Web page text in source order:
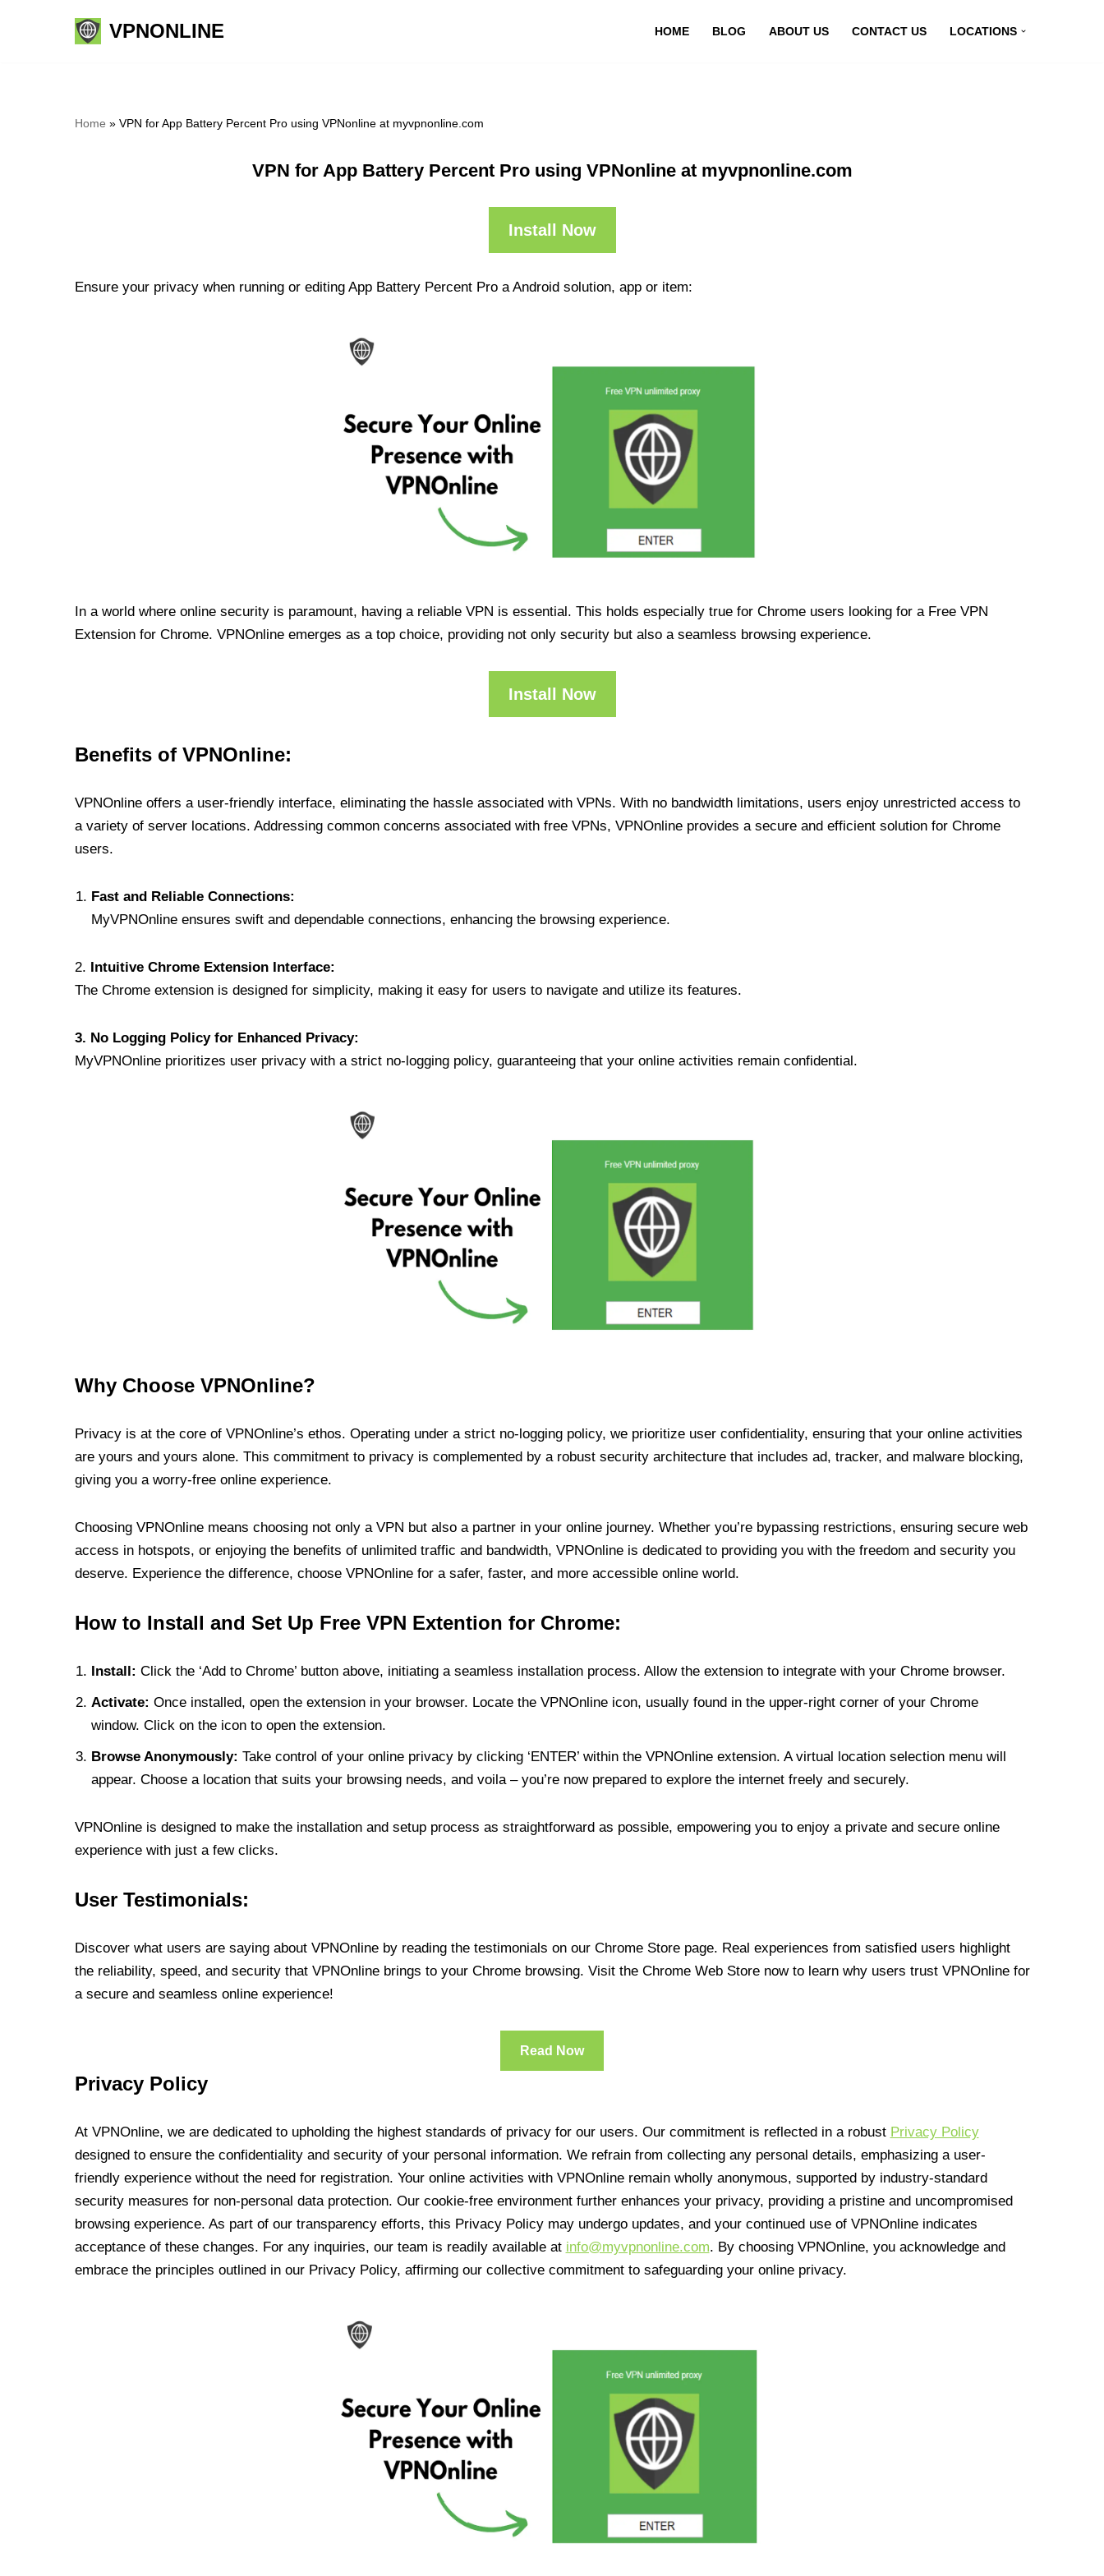
VPNONLINE HOME BLOG ABOUT US CONTACT US LOCATIONS
Home » VPN for App Battery Percent Pro using VPNonline at myvpnonline.com
VPN for App Battery Percent Pro using VPNonline at myvpnonline.com
Install Now
Ensure your privacy when running or editing App Battery Percent Pro a Android solution, app or item:
In a world where online security is paramount, having a reliable VPN is essential. This holds especially true for Chrome users looking for a Free VPN
Extension for Chrome. VPNOnline emerges as a top choice, providing not only security but also a seamless browsing experience.
Install Now
Benefits of VPNOnline:
VPNOnline offers a user-friendly interface, eliminating the hassle associated with VPNs. With no bandwidth limitations, users enjoy unrestricted access to
a variety of server locations. Addressing common concerns associated with free VPNs, VPNOnline provides a secure and efficient solution for Chrome
users.
Fast and Reliable Connections:
MyVPNOnline ensures swift and dependable connections, enhancing the browsing experience.
2. Intuitive Chrome Extension Interface:
The Chrome extension is designed for simplicity, making it easy for users to navigate and utilize its features.
3. No Logging Policy for Enhanced Privacy:
MyVPNOnline prioritizes user privacy with a strict no-logging policy, guaranteeing that your online activities remain confidential.
Why Choose VPNOnline?
Privacy is at the core of VPNOnline’s ethos. Operating under a strict no-logging policy, we prioritize user confidentiality, ensuring that your online activities
are yours and yours alone. This commitment to privacy is complemented by a robust security architecture that includes ad, tracker, and malware blocking,
giving you a worry-free online experience.
Choosing VPNOnline means choosing not only a VPN but also a partner in your online journey. Whether you’re bypassing restrictions, ensuring secure web
access in hotspots, or enjoying the benefits of unlimited traffic and bandwidth, VPNOnline is dedicated to providing you with the freedom and security you
deserve. Experience the difference, choose VPNOnline for a safer, faster, and more accessible online world.
How to Install and Set Up Free VPN Extention for Chrome:
Install: Click the ‘Add to Chrome’ button above, initiating a seamless installation process. Allow the extension to integrate with your Chrome browser.
Activate: Once installed, open the extension in your browser. Locate the VPNOnline icon, usually found in the upper-right corner of your Chrome
window. Click on the icon to open the extension.
Browse Anonymously: Take control of your online privacy by clicking ‘ENTER’ within the VPNOnline extension. A virtual location selection menu will
appear. Choose a location that suits your browsing needs, and voila – you’re now prepared to explore the internet freely and securely.
VPNOnline is designed to make the installation and setup process as straightforward as possible, empowering you to enjoy a private and secure online
experience with just a few clicks.
User Testimonials:
Discover what users are saying about VPNOnline by reading the testimonials on our Chrome Store page. Real experiences from satisfied users highlight
the reliability, speed, and security that VPNOnline brings to your Chrome browsing. Visit the Chrome Web Store now to learn why users trust VPNOnline for
a secure and seamless online experience!
Read Now
Privacy Policy
At VPNOnline, we are dedicated to upholding the highest standards of privacy for our users. Our commitment is reflected in a robust Privacy Policy
designed to ensure the confidentiality and security of your personal information. We refrain from collecting any personal details, emphasizing a user-
friendly experience without the need for registration. Your online activities with VPNOnline remain wholly anonymous, supported by industry-standard
security measures for non-personal data protection. Our cookie-free environment further enhances your privacy, providing a pristine and uncompromised
browsing experience. As part of our transparency efforts, this Privacy Policy may undergo updates, and your continued use of VPNOnline indicates
acceptance of these changes. For any inquiries, our team is readily available at info@myvpnonline.com. By choosing VPNOnline, you acknowledge and
embrace the principles outlined in our Privacy Policy, affirming our collective commitment to safeguarding your online privacy.